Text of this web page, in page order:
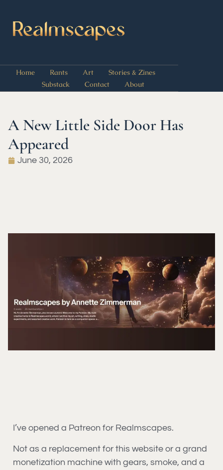
Home Rants Art
Stories & Zines
Substack
Contact About
A New Little Side Door Has
Appeared
June 30, 2026
I’ve opened a Patreon for Realmscapes.
Not as a replacement for this website or a grand
monetization machine with gears, smoke, and a